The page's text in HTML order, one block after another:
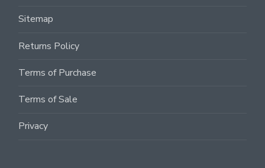
Sitemap
Returns Policy
Terms of Purchase
Terms of Sale
Privacy